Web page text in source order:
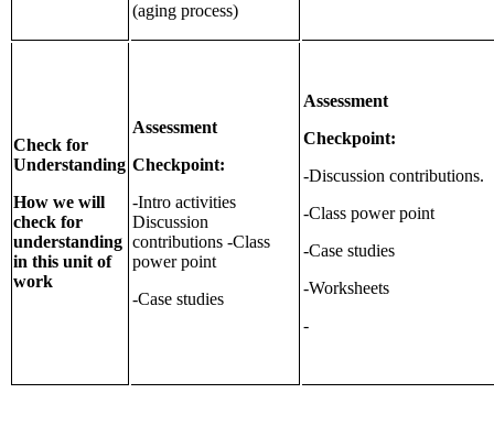
(aging process)
Check for
Understanding
How we will
check for
understanding
in this unit of
work
Assessment
Checkpoint:
-Intro activities
Discussion
contributions -Class
power point
-Case studies
Assessment
Checkpoint:
-Discussion contributions.
-Class power point
-Case studies
-Worksheets
-